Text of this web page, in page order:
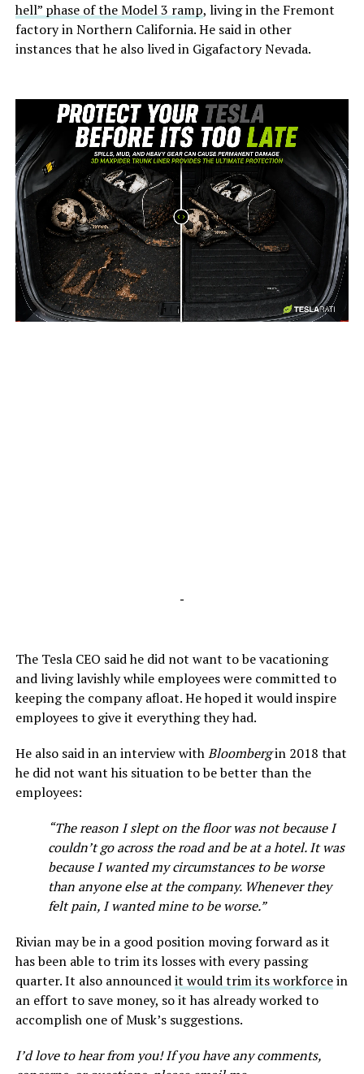
hell” phase of the Model 3 ramp, living in the Fremont
factory in Northern California. He said in other
instances that he also lived in Gigafactory Nevada.
-
-
The Tesla CEO said he did not want to be vacationing
and living lavishly while employees were committed to
keeping the company afloat. He hoped it would inspire
employees to give it everything they had.
He also said in an interview withBloombergin 2018 that
he did not want his situation to be better than the
employees:
“The reason I slept on the floor was not because I
couldn’t go across the road and be at a hotel. It was
because I wanted my circumstances to be worse
than anyone else at the company. Whenever they
felt pain, I wanted mine to be worse.”
Rivian may be in a good position moving forward as it
has been able to trim its losses with every passing
quarter. It also announcedit would trim its workforcein
an effort to save money, so it has already worked to
accomplish one of Musk’s suggestions.
I’d love to hear from you! If you have any comments,